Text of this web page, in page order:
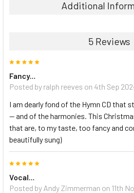
Additional
5 Reviews
Fancy...
Posted by ralph reeves on 4th Sep
I am dearly fond of the Hymn CD that
— and of the harmonies. This
that are, to my taste, too fancy and
beautifully sung)
Vocal...
Posted by Andy Zimmerman on 11th